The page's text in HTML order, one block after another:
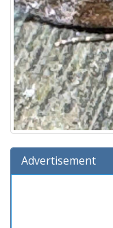
Advertisement